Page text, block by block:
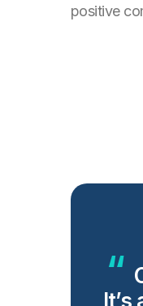
positive